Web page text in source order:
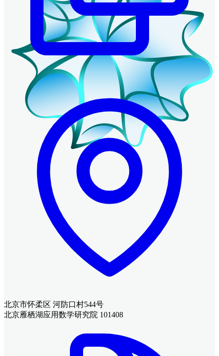
北京市怀柔区 河防口村544号
北京雁栖湖应用数学研究院 101408